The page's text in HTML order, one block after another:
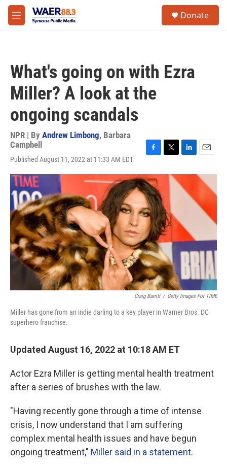
Skip to main content
M
e
Donate
What's going on with Ezra
Miller? A look at the
ongoing scandals
NPR | By Andrew Limbong, Barbara
Campbell
Published August 11, 2022 at 11:33 AM EDT
c
e
b
o
o
k
i
e
r
n
k
n
a
Craig Barritt / Getty Images For TIME
Miller has gone from an indie darling to a key player in Warner Bros. DC
superhero franchise.
Updated August 16, 2022 at 10:18 AM ET
Actor Ezra Miller is getting mental health treatment
after a series of brushes with the law.
"Having recently gone through a time of intense
crisis, I now understand that I am suffering
complex mental health issues and have begun
ongoing treatment," Miller said in a statement.